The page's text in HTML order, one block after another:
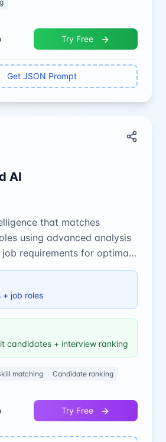
Try Free
Get JSON Prompt
AI
that matches
using advanced analysis
requirements for optimal
+ job roles
candidates + interview ranking
matching Candidate ranking
Try Free